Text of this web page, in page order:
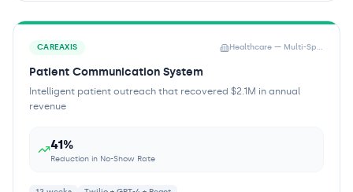
CAREAXIS Healthcare — Multi-Specialty Practice
Patient Communication System
Intelligent patient outreach that recovered $2.1M in annual
revenue
41%
Reduction in No-Show Rate